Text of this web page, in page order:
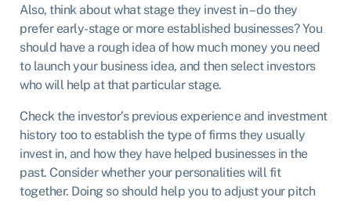
Also, think about what stage they invest in – do they
prefer early-stage or more established businesses? You
should have a rough idea of how much money you need
to launch your business idea, and then select investors
who will help at that particular stage.
Check the investor’s previous experience and investment
history too to establish the type of firms they usually
invest in, and how they have helped businesses in the
past. Consider whether your personalities will fit
together. Doing so should help you to adjust your pitch